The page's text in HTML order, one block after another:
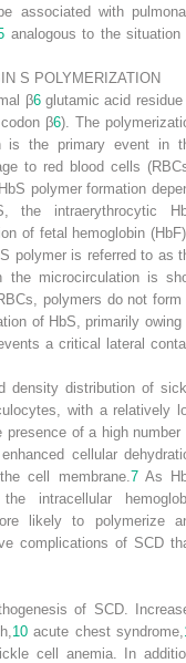
associated with
analogous to the situation
S POLYMERIZATION
β6glutamic acid residue
β6). The
is the primary event in
to red blood cells
polymer formation
the intraerythrocytic
of fetal hemoglobin
polymer is referred to as
microcirculation is
polymers do not form
of HbS, primarily owing
a critical lateral
density distribution of
with a relatively
presence of a high number
cellular
cell membrane. 7As
intracellular
likely to polymerize
complications of SCD
of SCD.
10acute chest syndrome,
cell anemia. In